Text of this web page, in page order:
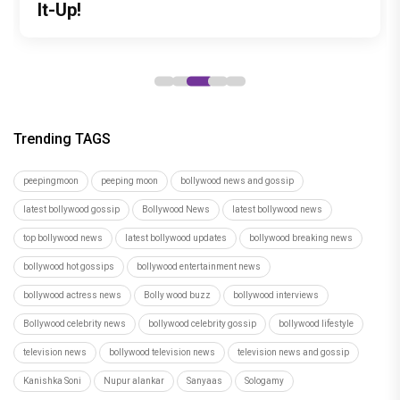
debut with Siddharth Randeria's Tom
to be Held in Ahmedabad on November
It-Up!
roles
tribute to India's master weavers
Trending TAGS
peepingmoon peeping moon bollywood news and gossip
latest bollywood gossip Bollywood News latest bollywood news
top bollywood news latest bollywood updates bollywood breaking news
bollywood hot gossips bollywood entertainment news
bollywood actress news Bolly wood buzz bollywood interviews
Bollywood celebrity news bollywood celebrity gossip bollywood lifestyle
television news bollywood television news television news and gossip
Kanishka Soni Nupur alankar Sanyaas Sologamy